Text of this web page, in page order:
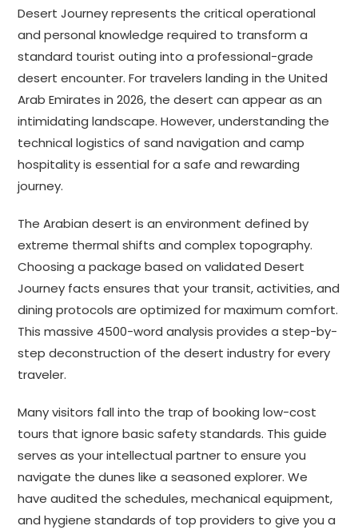
Desert Journey represents the critical operational
and personal knowledge required to transform a
standard tourist outing into a professional-grade
desert encounter. For travelers landing in the United
Arab Emirates in 2026, the desert can appear as an
intimidating landscape. However, understanding the
technical logistics of sand navigation and camp
hospitality is essential for a safe and rewarding
journey.
The Arabian desert is an environment defined by
extreme thermal shifts and complex topography.
Choosing a package based on validated Desert
Journey facts ensures that your transit, activities, and
dining protocols are optimized for maximum comfort.
This massive 4500-word analysis provides a step-by-
step deconstruction of the desert industry for every
traveler.
Many visitors fall into the trap of booking low-cost
tours that ignore basic safety standards. This guide
serves as your intellectual partner to ensure you
navigate the dunes like a seasoned explorer. We
have audited the schedules, mechanical equipment,
and hygiene standards of top providers to give you a